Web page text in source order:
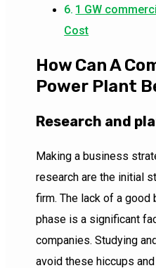
1 GW
Cost
How Can A
Power Plant
Research and
Making a business
research are the initial
firm. The lack of a good
phase is a significant
companies. Studying
avoid these hiccups